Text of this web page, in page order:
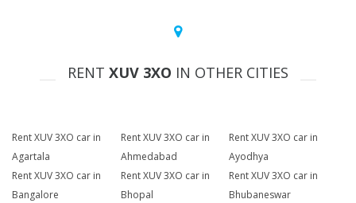
RENT XUV 3XO IN OTHER CITIES
Rent XUV 3XO car in
Agartala
Rent XUV 3XO car in
Ahmedabad
Rent XUV 3XO car in
Ayodhya
Rent XUV 3XO car in
Bangalore
Rent XUV 3XO car in
Bhopal
Rent XUV 3XO car in
Bhubaneswar